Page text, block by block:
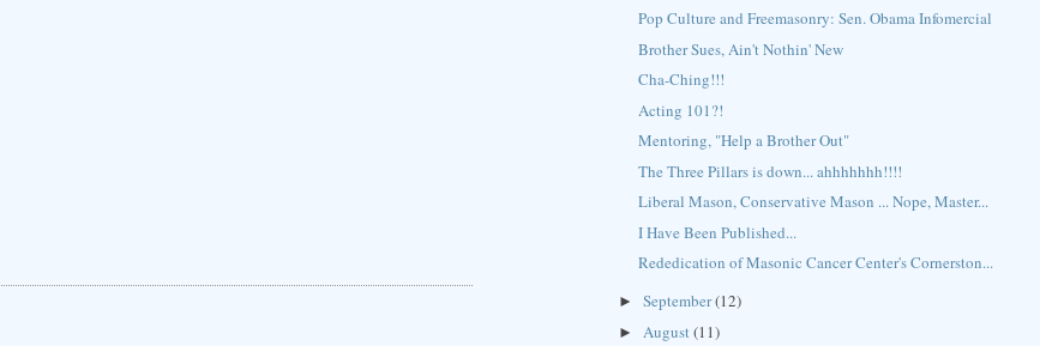
Pop Culture and Freemasonry: Sen. Obama Infomercial
Brother Sues, Ain't Nothin' New
Cha-Ching!!!
Acting 101?!
Mentoring, "Help a Brother Out"
The Three Pillars is down... ahhhhhhh!!!!
Liberal Mason, Conservative Mason ... Nope, Master...
I Have Been Published...
Rededication of Masonic Cancer Center's Cornerston...
►September(12)
► August(11)